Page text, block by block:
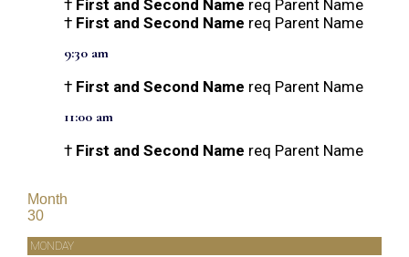
† First and Second Name req Parent Name
† First and Second Name req Parent Name
9:30 am
† First and Second Name req Parent Name
11:00 am
† First and Second Name req Parent Name
Month
30
MONDAY